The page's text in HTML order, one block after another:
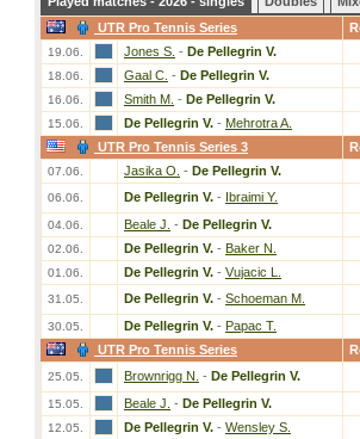
UTR Pro Tennis Series
19.06. Jones S. - De Pellegrin V.
18.06. Gaal C. - De Pellegrin V.
16.06. Smith M. - De Pellegrin V.
15.06. De Pellegrin V. - Mehrotra A.
UTR Pro Tennis Series 3
07.06. Jasika O. - De Pellegrin V.
06.06. De Pellegrin V. - Ibraimi Y.
04.06. Beale J. - De Pellegrin V.
02.06. De Pellegrin V. - Baker N.
01.06. De Pellegrin V. - Vujacic L.
31.05. De Pellegrin V. - Schoeman M.
30.05. De Pellegrin V. - Papac T.
UTR Pro Tennis Series
25.05. Brownrigg N. - De Pellegrin V.
15.05. Beale J. - De Pellegrin V.
12.05. De Pellegrin V. - Wensley S.